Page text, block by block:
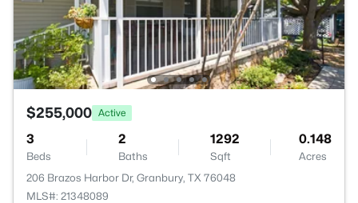
$255,000 Active
3
Beds
2
Baths
1292
Sqft
0.148
Acres
206 Brazos Harbor Dr, Granbury, TX 76048
MLS#: 21348089